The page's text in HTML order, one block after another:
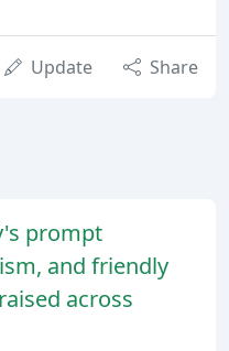
Update Share
prompt
and friendly
across